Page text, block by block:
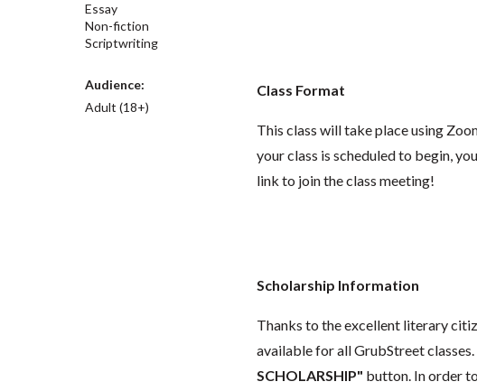
Essay
Non-fiction
Scriptwriting
Audience:
Adult (18+)
Class Format
This class will take place using
your class is scheduled to begin,
link to join the class meeting!
Scholarship Information
Thanks to the excellent literary
available for all GrubStreet
SCHOLARSHIP" button. In order